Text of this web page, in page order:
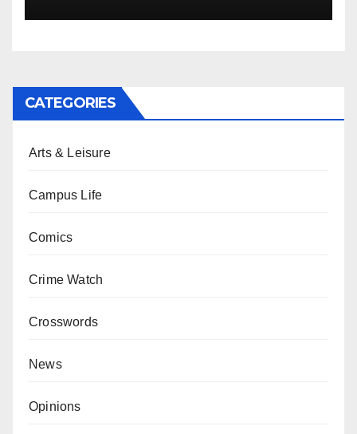
CATEGORIES
Arts & Leisure
Campus Life
Comics
Crime Watch
Crosswords
News
Opinions